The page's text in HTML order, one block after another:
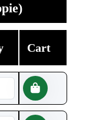
Cart